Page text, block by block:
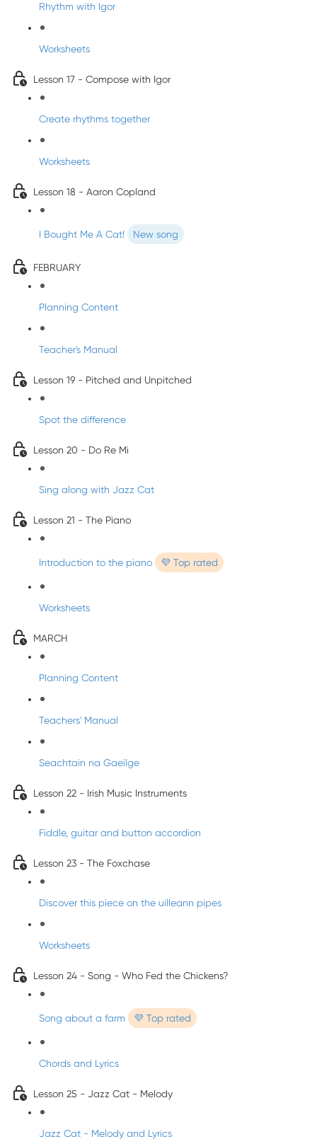
Rhythm with Igor
Worksheets
Lesson 17 - Compose with Igor
Create rhythms together
Worksheets
Lesson 18 - Aaron Copland
I Bought Me A Cat! New song
FEBRUARY
Planning Content
Teacher's Manual
Lesson 19 - Pitched and Unpitched
Spot the difference
Lesson 20 - Do Re Mi
Sing along with Jazz Cat
Lesson 21 - The Piano
Introduction to the piano 💜 Top rated
Worksheets
MARCH
Planning Content
Teachers' Manual
Seachtain na Gaeilge
Lesson 22 - Irish Music Instruments
Fiddle, guitar and button accordion
Lesson 23 - The Foxchase
Discover this piece on the uilleann pipes
Worksheets
Lesson 24 - Song - Who Fed the Chickens?
Song about a farm 💜 Top rated
Chords and Lyrics
Lesson 25 - Jazz Cat - Melody
Jazz Cat - Melody and Lyrics